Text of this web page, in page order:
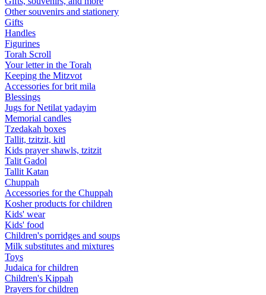
Other souvenirs and stationery
Gifts
Handles
Figurines
Torah Scroll
Your letter in the Torah
Keeping the Mitzvot
Accessories for brit mila
Blessings
Jugs for Netilat yadayim
Memorial candles
Tzedakah boxes
Tallit, tzitzit, kitl
Kids prayer shawls, tzitzit
Talit Gadol
Tallit Katan
Сhuppah
Accessories for the Сhuppah
Kosher products for children
Kids' wear
Kids' food
Children's porridges and soups
Milk substitutes and mixtures
Toys
Judaica for children
Children's Kippah
Prayers for children